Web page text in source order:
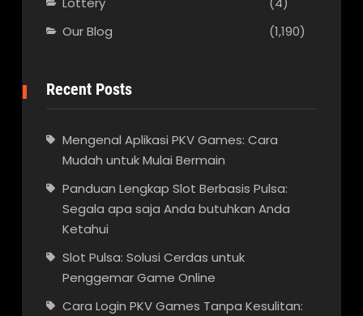
Our Blog
(1,190)
Recent Posts
Mengenal Aplikasi PKV Games: Cara
Mudah untuk Mulai Bermain
Panduan Lengkap Slot Berbasis Pulsa:
Segala apa saja Anda butuhkan Anda
Ketahui
Slot Pulsa: Solusi Cerdas untuk
Penggemar Game Online
Cara Login PKV Games Tanpa Kesulitan: